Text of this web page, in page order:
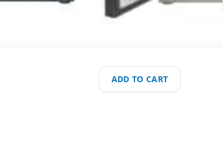
ADD TO CART